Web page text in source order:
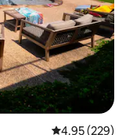
4.95 out of 5
4.95 (229)